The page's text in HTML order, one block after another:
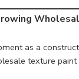
as a
texture paint